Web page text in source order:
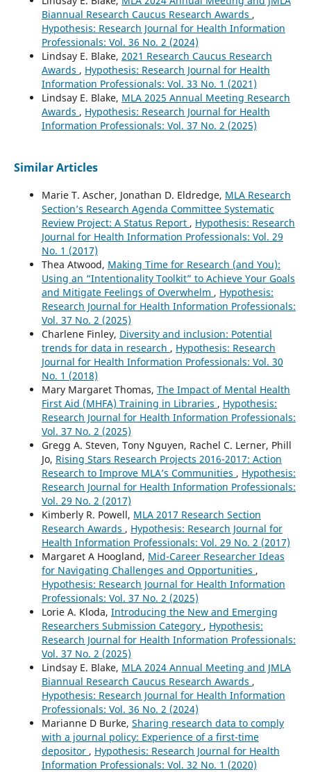
Biannual Research Caucus Research Awards ,
Hypothesis: Research Journal for Health Information
Professionals: Vol. 36 No. 2 (2024)
Lindsay E. Blake, 2021 Research Caucus Research
Awards , Hypothesis: Research Journal for Health
Information Professionals: Vol. 33 No. 1 (2021)
Lindsay E. Blake, MLA 2025 Annual Meeting Research
Awards , Hypothesis: Research Journal for Health
Information Professionals: Vol. 37 No. 2 (2025)
Similar Articles
Marie T. Ascher, Jonathan D. Eldredge, MLA Research
Section’s Research Agenda Committee Systematic
Review Project: A Status Report , Hypothesis: Research
Journal for Health Information Professionals: Vol. 29
No. 1 (2017)
Thea Atwood, Making Time for Research (and You):
Using an “Intentionality Toolkit” to Achieve Your Goals
and Mitigate Feelings of Overwhelm , Hypothesis:
Research Journal for Health Information Professionals:
Vol. 37 No. 2 (2025)
Charlene Finley, Diversity and inclusion: Potential
trends for data in research , Hypothesis: Research
Journal for Health Information Professionals: Vol. 30
No. 1 (2018)
Mary Margaret Thomas, The Impact of Mental Health
First Aid (MHFA) Training in Libraries , Hypothesis:
Research Journal for Health Information Professionals:
Vol. 37 No. 2 (2025)
Gregg A. Steven, Tony Nguyen, Rachel C. Lerner, Phill
Jo, Rising Stars Research Projects 2016-2017: Action
Research to Improve MLA’s Communities , Hypothesis:
Research Journal for Health Information Professionals:
Vol. 29 No. 2 (2017)
Kimberly R. Powell, MLA 2017 Research Section
Research Awards , Hypothesis: Research Journal for
Health Information Professionals: Vol. 29 No. 2 (2017)
Margaret A Hoogland, Mid-Career Researcher Ideas
for Navigating Challenges and Opportunities ,
Hypothesis: Research Journal for Health Information
Professionals: Vol. 37 No. 2 (2025)
Lorie A. Kloda, Introducing the New and Emerging
Researchers Submission Category , Hypothesis:
Research Journal for Health Information Professionals:
Vol. 37 No. 2 (2025)
Lindsay E. Blake, MLA 2024 Annual Meeting and JMLA
Biannual Research Caucus Research Awards ,
Hypothesis: Research Journal for Health Information
Professionals: Vol. 36 No. 2 (2024)
Marianne D Burke, Sharing research data to comply
with a journal policy: Experience of a first-time
depositor , Hypothesis: Research Journal for Health
Information Professionals: Vol. 32 No. 1 (2020)